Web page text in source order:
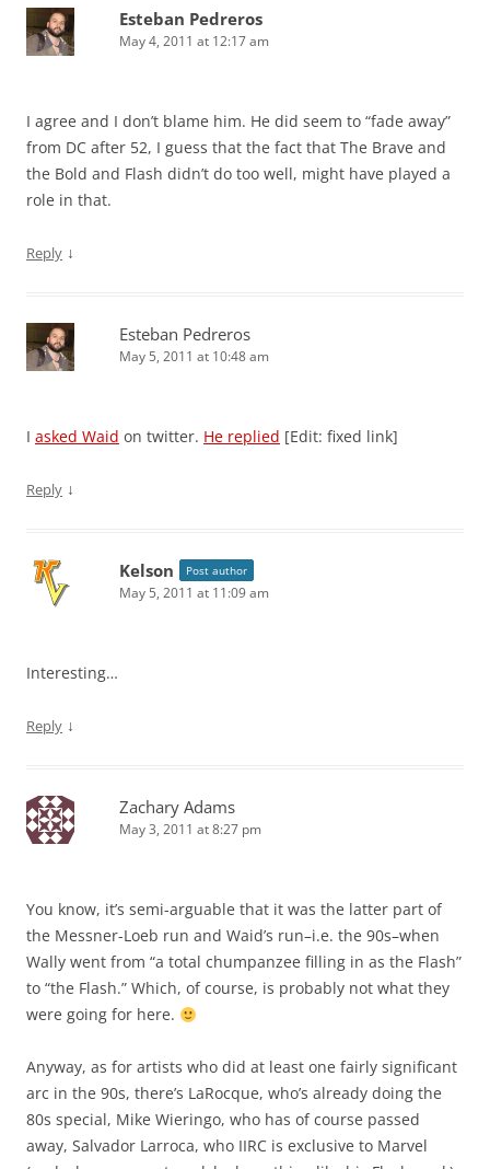
Esteban Pedreros
May 4, 2011 at 12:17 am
I agree and I don’t blame him. He did seem to “fade away”
from DC after 52, I guess that the fact that The Brave and
the Bold and Flash didn’t do too well, might have played a
role in that.
Reply ↓
Esteban Pedreros
May 5, 2011 at 10:48 am
I asked Waid on twitter. He replied [Edit: fixed link]
Reply ↓
Kelson Post author
May 5, 2011 at 11:09 am
Interesting…
Reply ↓
Zachary Adams
May 3, 2011 at 8:27 pm
You know, it’s semi-arguable that it was the latter part of
the Messner-Loeb run and Waid’s run–i.e. the 90s–when
Wally went from “a total chumpanzee filling in as the Flash”
to “the Flash.” Which, of course, is probably not what they
were going for here.
Anyway, as for artists who did at least one fairly significant
arc in the 90s, there’s LaRocque, who’s already doing the
80s special, Mike Wieringo, who has of course passed
away, Salvador Larroca, who IIRC is exclusive to Marvel